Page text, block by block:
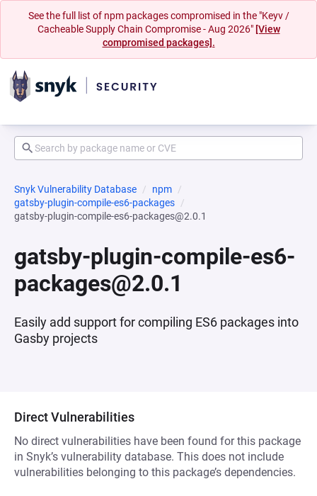
See the full list of npm packages compromised in the "Keyv /
Cacheable Supply Chain Compromise - Aug 2026" [View
compromised packages].
Snyk Vulnerability Database
npm
gatsby-plugin-compile-es6-packages
gatsby-plugin-compile-es6-packages@2.0.1
gatsby-plugin-compile-es6-
packages@2.0.1
Easily add support for compiling ES6 packages into
Gasby projects
Direct Vulnerabilities
No direct vulnerabilities have been found for this package
in Snyk’s vulnerability database. This does not include
vulnerabilities belonging to this package’s dependencies.